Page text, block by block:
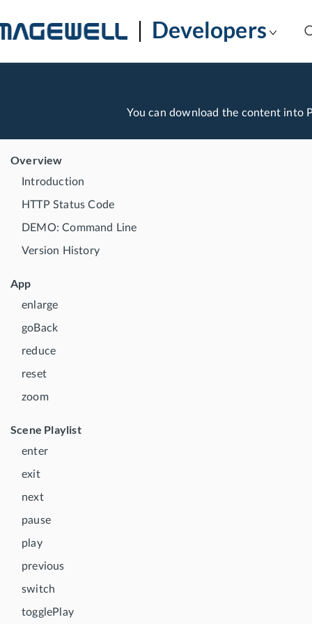
Developers
You can download the content into
Overview
Introduction
HTTP Status Code
DEMO: Command Line
Version History
App
enlarge
goBack
reduce
reset
zoom
Scene Playlist
enter
exit
next
pause
play
previous
switch
togglePlay